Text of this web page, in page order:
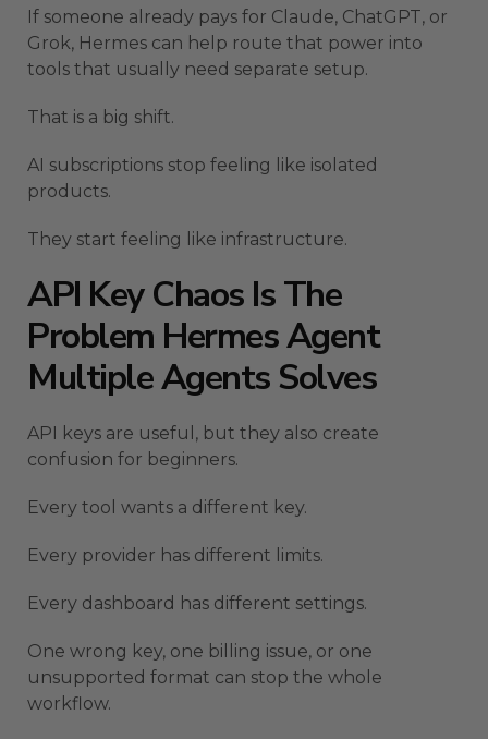
If someone already pays for Claude, ChatGPT, or
Grok, Hermes can help route that power into
tools that usually need separate setup.
That is a big shift.
AI subscriptions stop feeling like isolated
products.
They start feeling like infrastructure.
API Key Chaos Is The
Problem Hermes Agent
Multiple Agents Solves
API keys are useful, but they also create
confusion for beginners.
Every tool wants a different key.
Every provider has different limits.
Every dashboard has different settings.
One wrong key, one billing issue, or one
unsupported format can stop the whole
workflow.